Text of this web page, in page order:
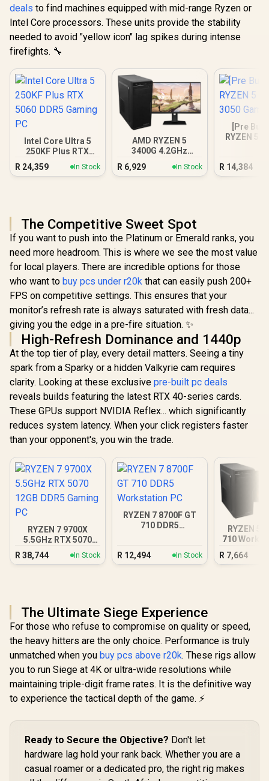
deals to find machines equipped with mid-range Ryzen or
Intel Core processors. These units provide the stability
needed to avoid "yellow icon" lag spikes during intense
firefights. 🔧
Intel Core Ultra 5
250KF Plus RTX
5060 DDR5 Gaming
R 24,359 In Stock
AMD RYZEN 5
3400G 4.2GHz
R 6,929 In Stock
[Pre
RYZEN 5
R 14,384
The Competitive Sweet Spot
If you want to push into the Platinum or Emerald ranks, you
need more headroom. This is where we see the most value
for local players. There are incredible options for those
who want to buy pcs under r20k that can easily push 200+
FPS on competitive settings. This ensures that your
monitor’s refresh rate is always saturated with fresh data...
giving you the edge in a pre-fire situation. ✨
High-Refresh Dominance and 1440p
At the top tier of play, every detail matters. Seeing a tiny
spark from a Sparky or a hidden Valkyrie cam requires
clarity. Looking at these exclusive pre-built pc deals
reveals builds featuring the latest RTX 40-series cards.
These GPUs support NVIDIA Reflex... which significantly
reduces system latency. When your click registers faster
than your opponent's, you win the trade.
RYZEN 7 9700X
5.5GHz RTX 5070
12GB DDR5 Gaming
R 38,744 In Stock
RYZEN 7 8700F GT
710 DDR5
R 12,494 In Stock
RYZEN 5
710
R 7,664
The Ultimate Siege Experience
For those who refuse to compromise on quality or speed,
the heavy hitters are the only choice. Performance is truly
unmatched when you buy pcs above r20k. These rigs allow
you to run Siege at 4K or ultra-wide resolutions while
maintaining triple-digit frame rates. It is the definitive way
to experience the tactical depth of the game. ⚡
Ready to Secure the Objective? Don't let
hardware lag hold your rank back. Whether you are a
casual roamer or a dedicated pro, the right rig makes